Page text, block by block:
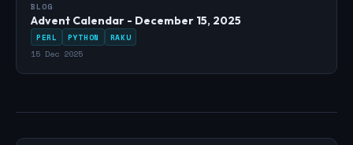
BLOG
Advent Calendar - December 15, 2025
PERL PYTHON RAKU
15 Dec 2025